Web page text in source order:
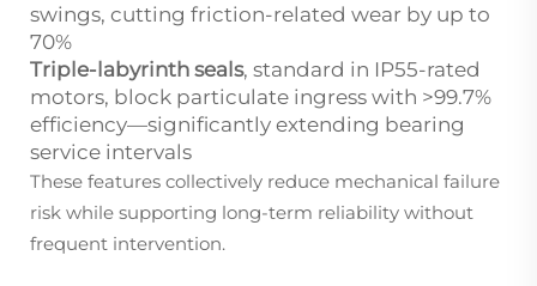
swings, cutting friction-related wear by up to
70%
Triple-labyrinth seals, standard in IP55-rated
motors, block particulate ingress with >99.7%
efficiency—significantly extending bearing
service intervals
These features collectively reduce mechanical failure
risk while supporting long-term reliability without
frequent intervention.